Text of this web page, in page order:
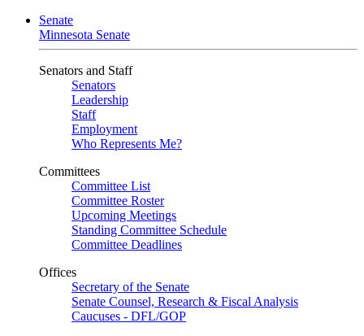
Senate
Minnesota Senate
Senators and Staff
Senators
Leadership
Staff
Employment
Who Represents Me?
Committees
Committee List
Committee Roster
Upcoming Meetings
Standing Committee Schedule
Committee Deadlines
Offices
Secretary of the Senate
Senate Counsel, Research & Fiscal Analysis
Caucuses - DFL/GOP